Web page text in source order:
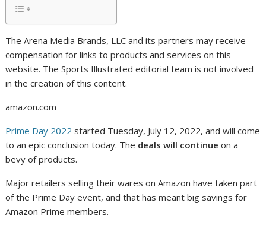
The Arena Media Brands, LLC and its partners may receive
compensation for links to products and services on this
website. The Sports Illustrated editorial team is not involved
in the creation of this content.
amazon.com
Prime Day 2022 started Tuesday, July 12, 2022, and will come
to an epic conclusion today. The deals will continue on a
bevy of products.
Major retailers selling their wares on Amazon have taken part
of the Prime Day event, and that has meant big savings for
Amazon Prime members.